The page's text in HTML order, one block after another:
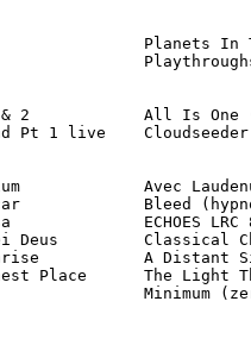
Planets In
2            All Is One
Pt 1 live
Avec
Bleed
ECHOES LRC
Classical
A Distant
Place      The Light
Minimum